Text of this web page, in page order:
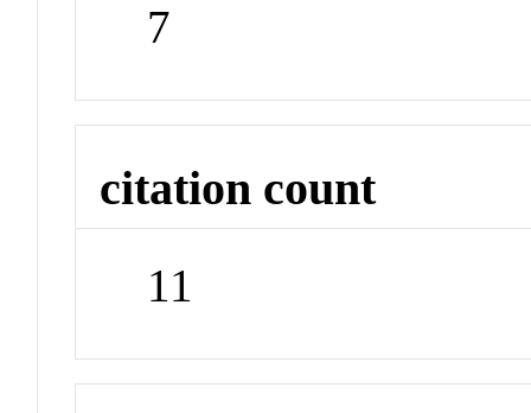
7
citation count
11